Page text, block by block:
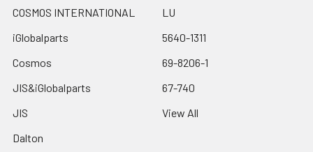
COSMOS INTERNATIONAL
iGlobalparts
Cosmos
JIS&iGlobalparts
JIS
Dalton
LU
5640-1311
69-8206-1
67-740
View All